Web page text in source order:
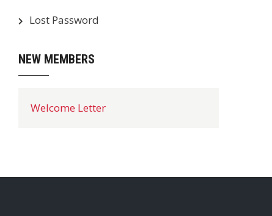
Lost Password
NEW MEMBERS
Welcome Letter